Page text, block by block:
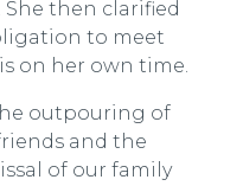
She then clarified
to meet
on her own time.
outpouring of
and the
of our family